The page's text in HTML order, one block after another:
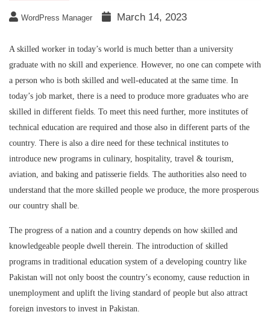
WordPress Manager March 14, 2023
A skilled worker in today’s world is much better than a university
graduate with no skill and experience. However, no one can compete with
a person who is both skilled and well-educated at the same time. In
today’s job market, there is a need to produce more graduates who are
skilled in different fields. To meet this need further, more institutes of
technical education are required and those also in different parts of the
country. There is also a dire need for these technical institutes to
introduce new programs in culinary, hospitality, travel & tourism,
aviation, and baking and patisserie fields. The authorities also need to
understand that the more skilled people we produce, the more prosperous
our country shall be.
The progress of a nation and a country depends on how skilled and
knowledgeable people dwell therein. The introduction of skilled
programs in traditional education system of a developing country like
Pakistan will not only boost the country’s economy, cause reduction in
unemployment and uplift the living standard of people but also attract
foreign investors to invest in Pakistan.